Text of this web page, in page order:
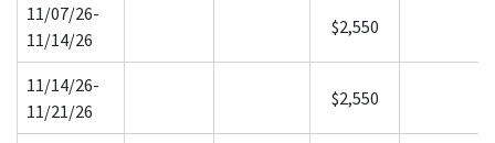
11/07/26-
11/14/26
$2,550
11/14/26-
11/21/26
$2,550